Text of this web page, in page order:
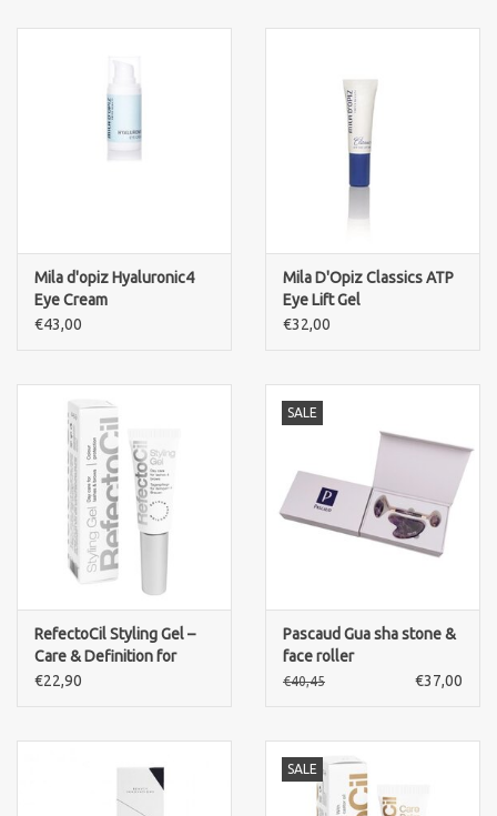
Mila d'opiz Hyaluronic4
Eye Cream
€43,00
Mila D'Opiz Classics ATP
Eye Lift Gel
€32,00
RefectoCil Styling Gel –
Care & Definition for
Lashes and Brows
€22,90
SALE
Pascaud Gua sha stone &
face roller
€40,45 €37,00
SALE